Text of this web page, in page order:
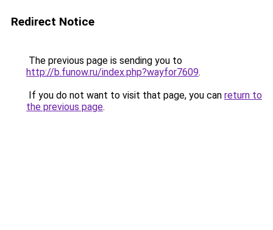
Redirect Notice
The previous page is sending you to
http://b.funow.ru/index.php?wayfor7609.
If you do not want to visit that page, you can return to
the previous page.